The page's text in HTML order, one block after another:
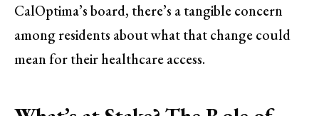
CalOptima’s board, there’s a tangible concern
among residents about what that change could
mean for their healthcare access.